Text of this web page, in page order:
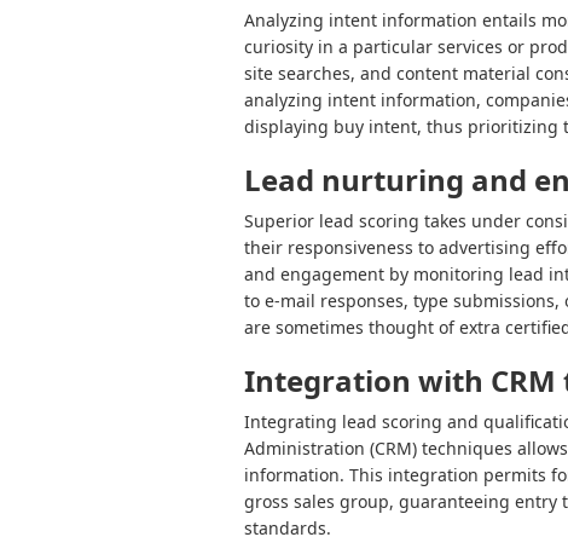
Analyzing intent information entails
curiosity in a particular services or
site searches, and content material
analyzing intent information,
displaying buy intent, thus prioritizing
Lead nurturing and
Superior lead scoring takes under
their responsiveness to advertising
and engagement by monitoring lead
to e-mail responses, type
are sometimes thought of extra
Integration with CRM
Integrating lead scoring and
Administration (CRM) techniques
information. This integration permits
gross sales group, guaranteeing entry
standards.